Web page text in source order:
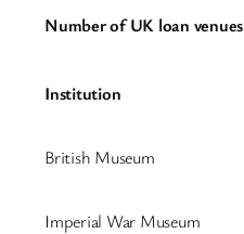
Number of UK loan venues
Institution
British Museum
Imperial War Museum